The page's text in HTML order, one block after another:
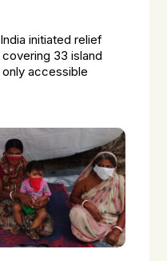
initiated relief
33 island
accessible